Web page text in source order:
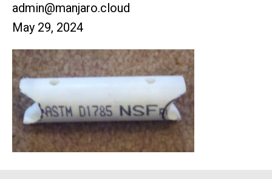
admin@manjaro.cloud
May 29, 2024